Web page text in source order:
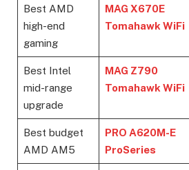
Best AMD
high-end
gaming
MAG X670E
Tomahawk WiFi
Best Intel
mid-range
upgrade
MAG Z790
Tomahawk WiFi
Best budget
AMD AM5
PRO A620M-E
ProSeries